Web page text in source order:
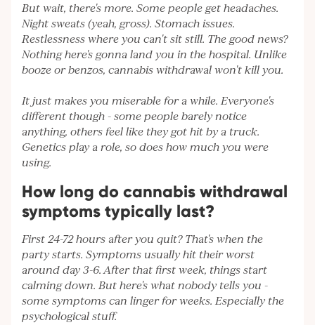
But wait, there's more. Some people get headaches.
Night sweats (yeah, gross). Stomach issues.
Restlessness where you can't sit still. The good news?
Nothing here's gonna land you in the hospital. Unlike
booze or benzos, cannabis withdrawal won't kill you.
It just makes you miserable for a while. Everyone's
different though - some people barely notice
anything, others feel like they got hit by a truck.
Genetics play a role, so does how much you were
using.
How long do cannabis withdrawal
symptoms typically last?
First 24-72 hours after you quit? That's when the
party starts. Symptoms usually hit their worst
around day 3-6. After that first week, things start
calming down. But here's what nobody tells you -
some symptoms can linger for weeks. Especially the
psychological stuff.